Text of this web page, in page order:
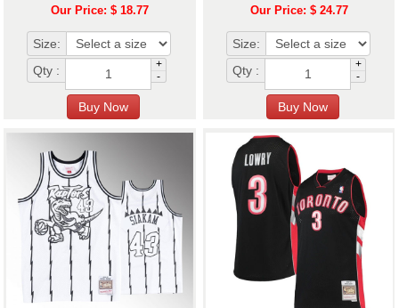
Our Price: $ 18.77
Size:
Qty :
+
-
Our Price: $ 24.77
Size:
Qty :
+
-